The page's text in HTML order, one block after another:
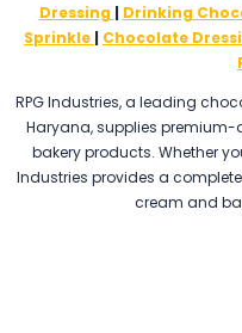
Dressing | Drinking
Sprinkle | Chocolate
RPG Industries, a leading
Haryana, supplies
bakery products. Whether
Industries provides a
cream and